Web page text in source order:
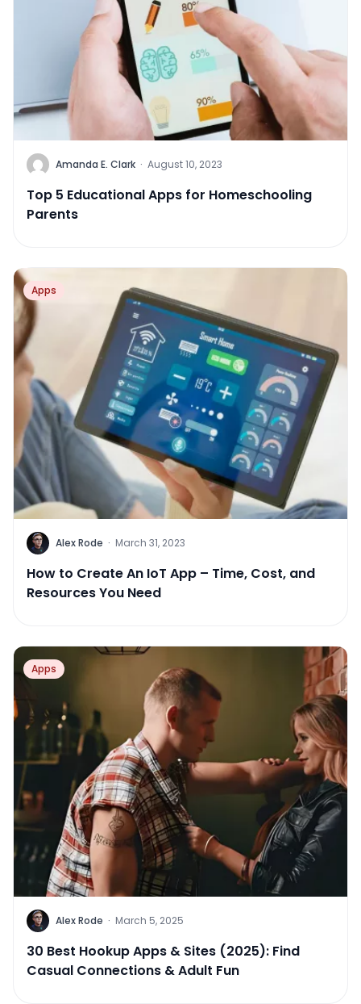
Amanda E. Clark · August 10, 2023
Top 5 Educational Apps for Homeschooling
Parents
Apps
Alex Rode · March 31, 2023
How to Create An IoT App – Time, Cost, and
Resources You Need
Apps
Alex Rode · March 5, 2025
30 Best Hookup Apps & Sites (2025): Find
Casual Connections & Adult Fun